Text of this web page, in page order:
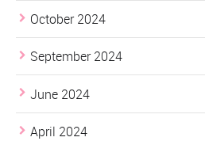
October 2024
September 2024
June 2024
April 2024